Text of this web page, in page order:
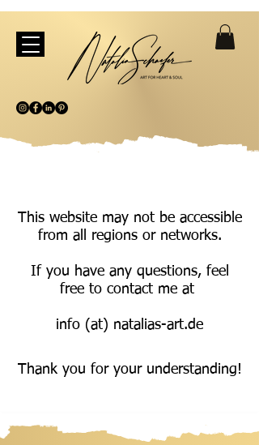
This website may not be accessible
from all regions or networks.
If you have any questions, feel
free to contact me at
info (at) natalias-art.de
Thank you for your understanding!